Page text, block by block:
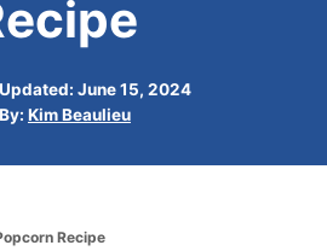
Updated: June 15, 2024
By: A
t
r
Kim Beaulieu
Recipe